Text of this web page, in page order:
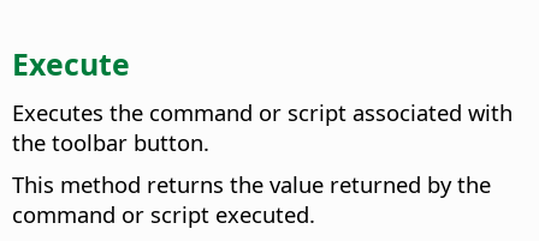
Execute
Executes the command or script associated with
the toolbar button.
This method returns the value returned by the
command or script executed.